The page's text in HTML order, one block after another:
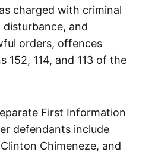
charged with criminal
and
orders, offences
152, 114, and 113 of the
First Information
defendants include
Chimeneze, and